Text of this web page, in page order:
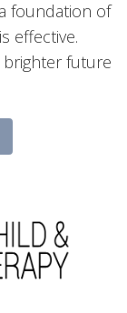
foundation of
effective.
future